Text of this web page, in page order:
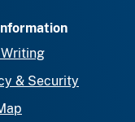
& Security